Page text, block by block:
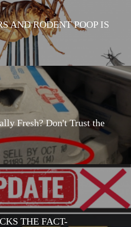
AND RODENT POOP IS
Fresh? Don't Trust the
THE FACT-